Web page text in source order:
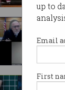
up to
Email
First